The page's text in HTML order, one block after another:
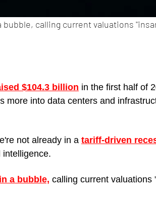
bubble, calling current valuations
$104.3 billion in the first half of
more into data centers and
not already in a tariff-driven
intelligence.
a bubble, calling current valuations